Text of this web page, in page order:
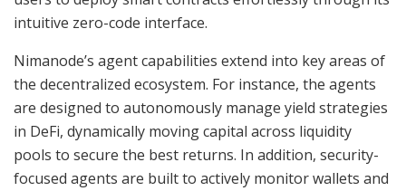
intuitive zero-code interface.
Nimanode’s agent capabilities extend into key areas of
the decentralized ecosystem. For instance, the agents
are designed to autonomously manage yield strategies
in DeFi, dynamically moving capital across liquidity
pools to secure the best returns. In addition, security-
focused agents are built to actively monitor wallets and